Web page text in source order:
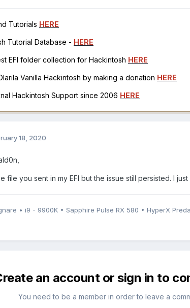
Tutorials HERE
Tutorial Database - HERE
EFI folder collection for Hackintosh HERE
Vanilla Hackintosh by making a donation HERE
Hackintosh Support since 2006 HERE
18, 2020
file you sent in my EFI but the issue still persisted. I
• i9 - 9900K • Sapphire Pulse RX 580 • HyperX
an account or sign in to
You need to be a member in order to leave a